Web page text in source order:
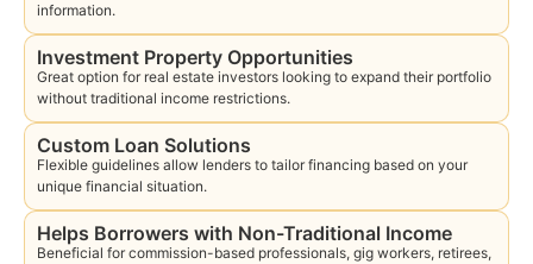
information.
Investment Property Opportunities
Great option for real estate investors looking to expand their portfolio
without traditional income restrictions.
Custom Loan Solutions
Flexible guidelines allow lenders to tailor financing based on your
unique financial situation.
Helps Borrowers with Non-Traditional Income
Beneficial for commission-based professionals, gig workers, retirees,